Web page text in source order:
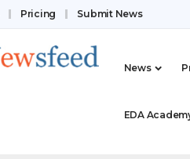
Pricing Submit News
News
EDA